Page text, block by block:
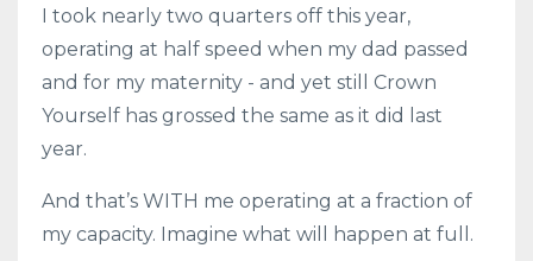
I took nearly two quarters off this year,
operating at half speed when my dad passed
and for my maternity - and yet still Crown
Yourself has grossed the same as it did last
year.
And that’s WITH me operating at a fraction of
my capacity. Imagine what will happen at full.